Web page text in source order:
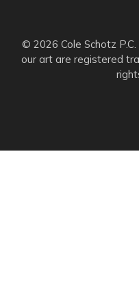
© 2026 Cole Schotz
our art are registered